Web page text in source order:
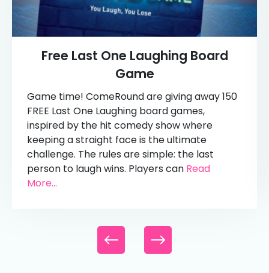
Free Last One Laughing Board
Game
Game time! ComeRound are giving away 150
FREE Last One Laughing board games,
inspired by the hit comedy show where
keeping a straight face is the ultimate
challenge. The rules are simple: the last
person to laugh wins. Players can Read
More...